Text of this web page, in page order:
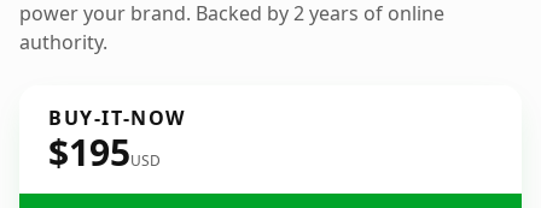
power your brand. Backed by 2 years of online
authority.
BUY-IT-NOW
$195USD